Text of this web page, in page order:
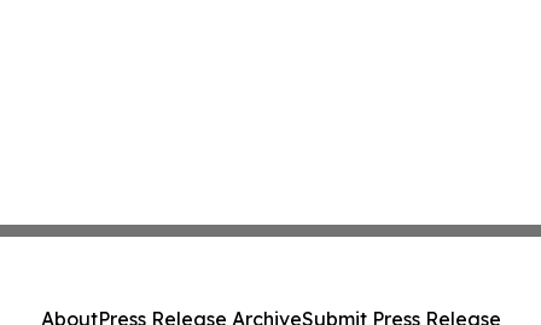
AboutPress Release ArchiveSubmit Press Release